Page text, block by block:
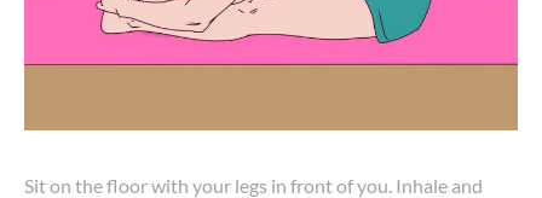
Sit on the floor with your legs in front of you. Inhale and